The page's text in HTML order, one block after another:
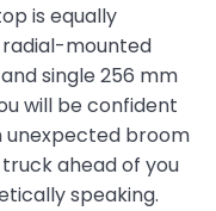
is equally
radial-mounted
single 256 mm
will be confident
unexpected broom
ahead of you
speaking.